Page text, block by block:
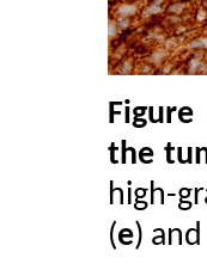
Figure
the
high-
(e)